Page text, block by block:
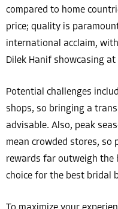
compared to home
price; quality is
international acclaim,
Dilek Hanif showcasing
Potential challenges
shops, so bringing a
advisable. Also, peak
mean crowded stores, so
rewards far outweigh the
choice for the best bridal